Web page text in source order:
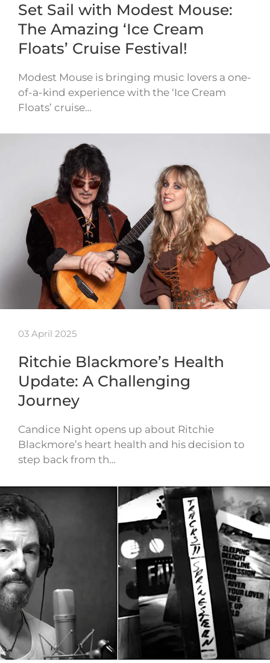
Set Sail with Modest Mouse:
The Amazing ‘Ice Cream
Floats’ Cruise Festival!
Modest Mouse is bringing music lovers a one-
of-a-kind experience with the ‘Ice Cream
Floats’ cruise…
03 April 2025
Ritchie Blackmore’s Health
Update: A Challenging
Journey
Candice Night opens up about Ritchie
Blackmore’s heart health and his decision to
step back from th…